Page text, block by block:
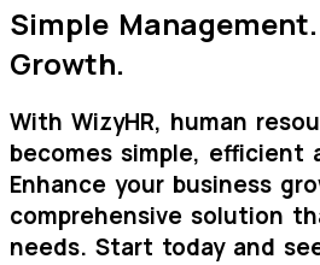
Simple Management.
Growth.
With WizyHR, human
becomes simple, efficient
Enhance your business
comprehensive solution
needs. Start today and